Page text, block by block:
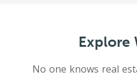
Explore
No one knows real